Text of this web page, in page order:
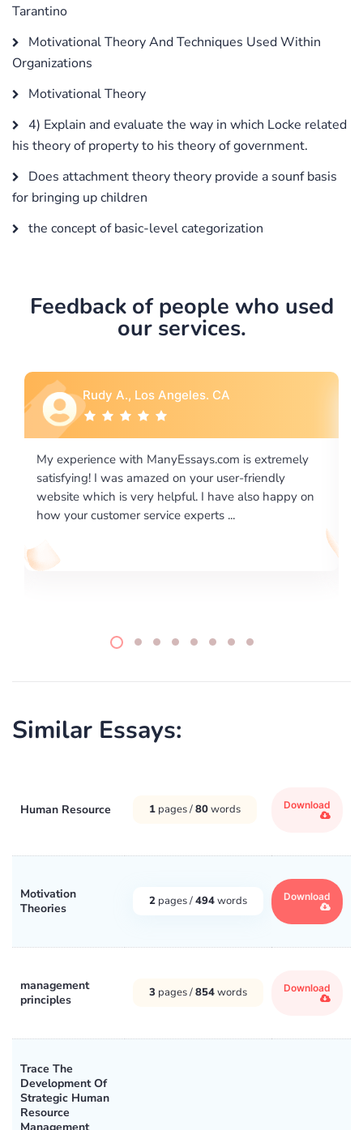
Tarantino
Motivational Theory And Techniques Used Within
Organizations
Motivational Theory
4) Explain and evaluate the way in which Locke related
his theory of property to his theory of government.
Does attachment theory theory provide a sounf basis
for bringing up children
the concept of basic-level categorization
Feedback of people who used
our services.
Rebecca G., Portland, OR
I would like to say thank you for the level of
excellence on providing written works. My University
required us a very difficult paper using a very specific
writing format and ...
Similar Essays:
Human Resource 1 pages /80words Download
Motivation
Theories
2 pages /494words Download
management
principles
3 pages /854words Download
Trace The
Development Of
Strategic Human
Resource
Management